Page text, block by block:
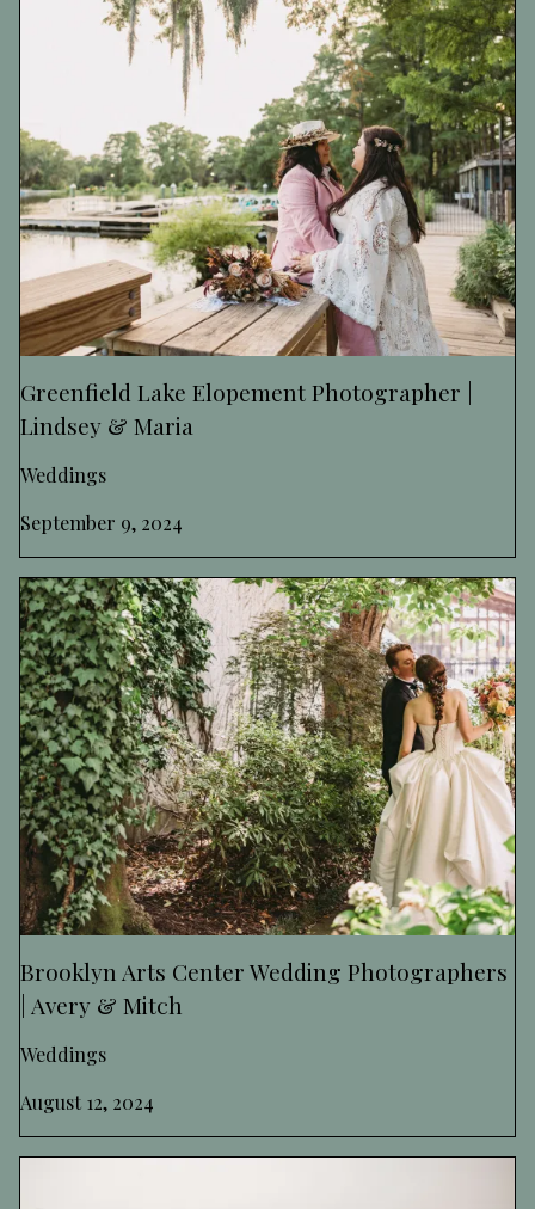
Greenfield Lake Elopement Photographer |
Lindsey & Maria
Weddings
September 9, 2024
Brooklyn Arts Center Wedding Photographers
| Avery & Mitch
Weddings
August 12, 2024